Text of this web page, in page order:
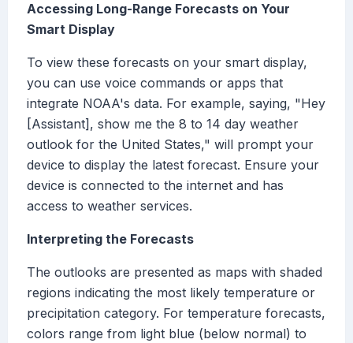
Accessing Long-Range Forecasts on Your
Smart Display
To view these forecasts on your smart display,
you can use voice commands or apps that
integrate NOAA's data. For example, saying, "Hey
[Assistant], show me the 8 to 14 day weather
outlook for the United States," will prompt your
device to display the latest forecast. Ensure your
device is connected to the internet and has
access to weather services.
Interpreting the Forecasts
The outlooks are presented as maps with shaded
regions indicating the most likely temperature or
precipitation category. For temperature forecasts,
colors range from light blue (below normal) to